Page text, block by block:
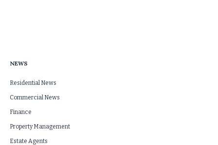
NEWS
Residential News
Commercial News
Finance
Property Management
Estate Agents